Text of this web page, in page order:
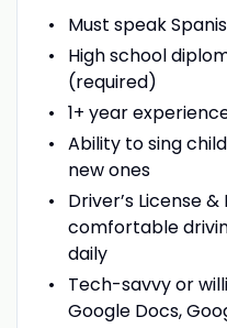
Must speak
High school
(required)
1+ year
Ability to sing
new ones
Driver’s License
comfortable
daily
Tech-savvy or
Google Docs,